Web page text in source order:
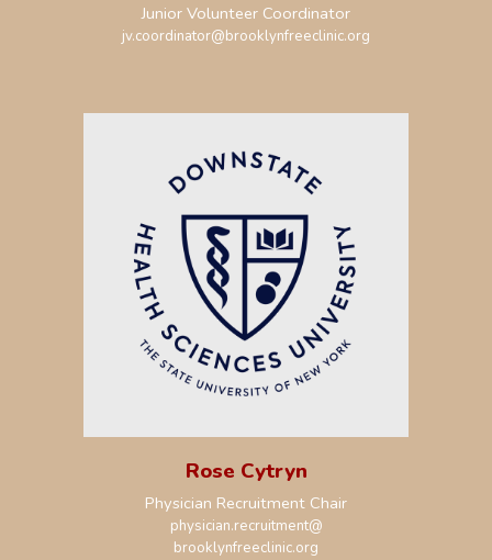
Junior Volunteer Coordinator
jv.coordinator@brooklynfreeclinic.org
Rose Cytryn
Physician Recruitment Chair
physician.recruitment@
brooklynfreeclinic.org